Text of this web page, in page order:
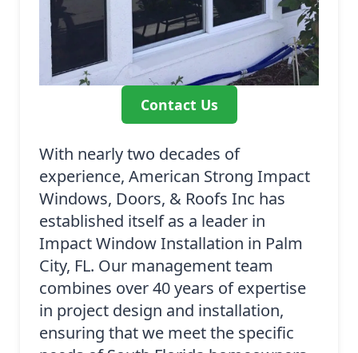
Contact Us
With nearly two decades of
experience, American Strong Impact
Windows, Doors, & Roofs Inc has
established itself as a leader in
Impact Window Installation in Palm
City, FL. Our management team
combines over 40 years of expertise
in project design and installation,
ensuring that we meet the specific